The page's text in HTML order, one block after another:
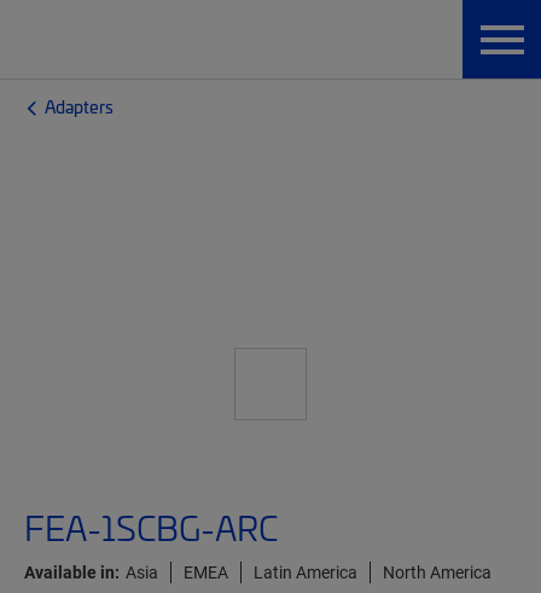
Adapters
FEA-1SCBG-ARC
Available in: Asia EMEA Latin America North America